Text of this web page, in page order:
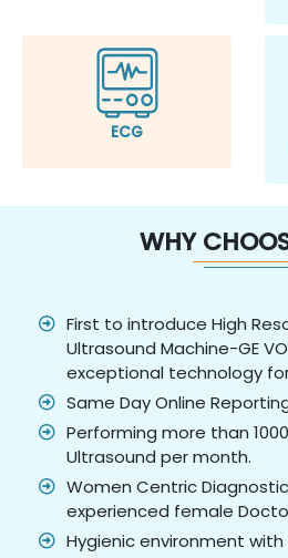
ECG
WHY
First to introduce High
Ultrasound Machine-GE
exceptional technology
Same Day Online
Performing more than
Ultrasound per month.
Women Centric
experienced female
Hygienic environment